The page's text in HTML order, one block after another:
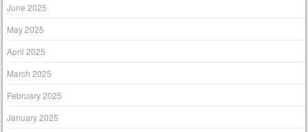
June 2025
May 2025
April 2025
March 2025
February 2025
January 2025